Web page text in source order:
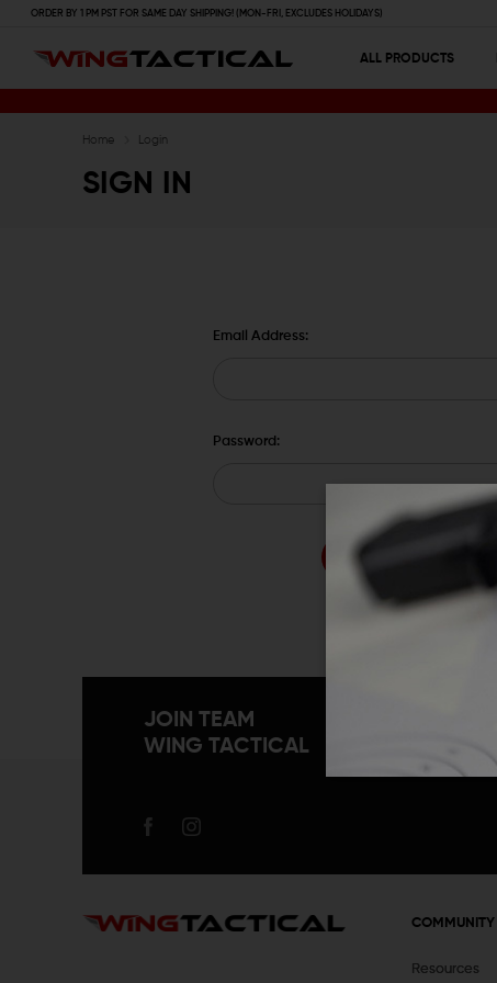
ORDER BY 1 PM PST FOR SAME DAY SHIPPING! (MON-FRI, EXCLUDES HOLIDAYS)
ALL PRODUCTS
Home Login
SIGN IN
Email Address:
Password:
JOIN TEAM
WING TACTICAL
COMMUNITY
Resources